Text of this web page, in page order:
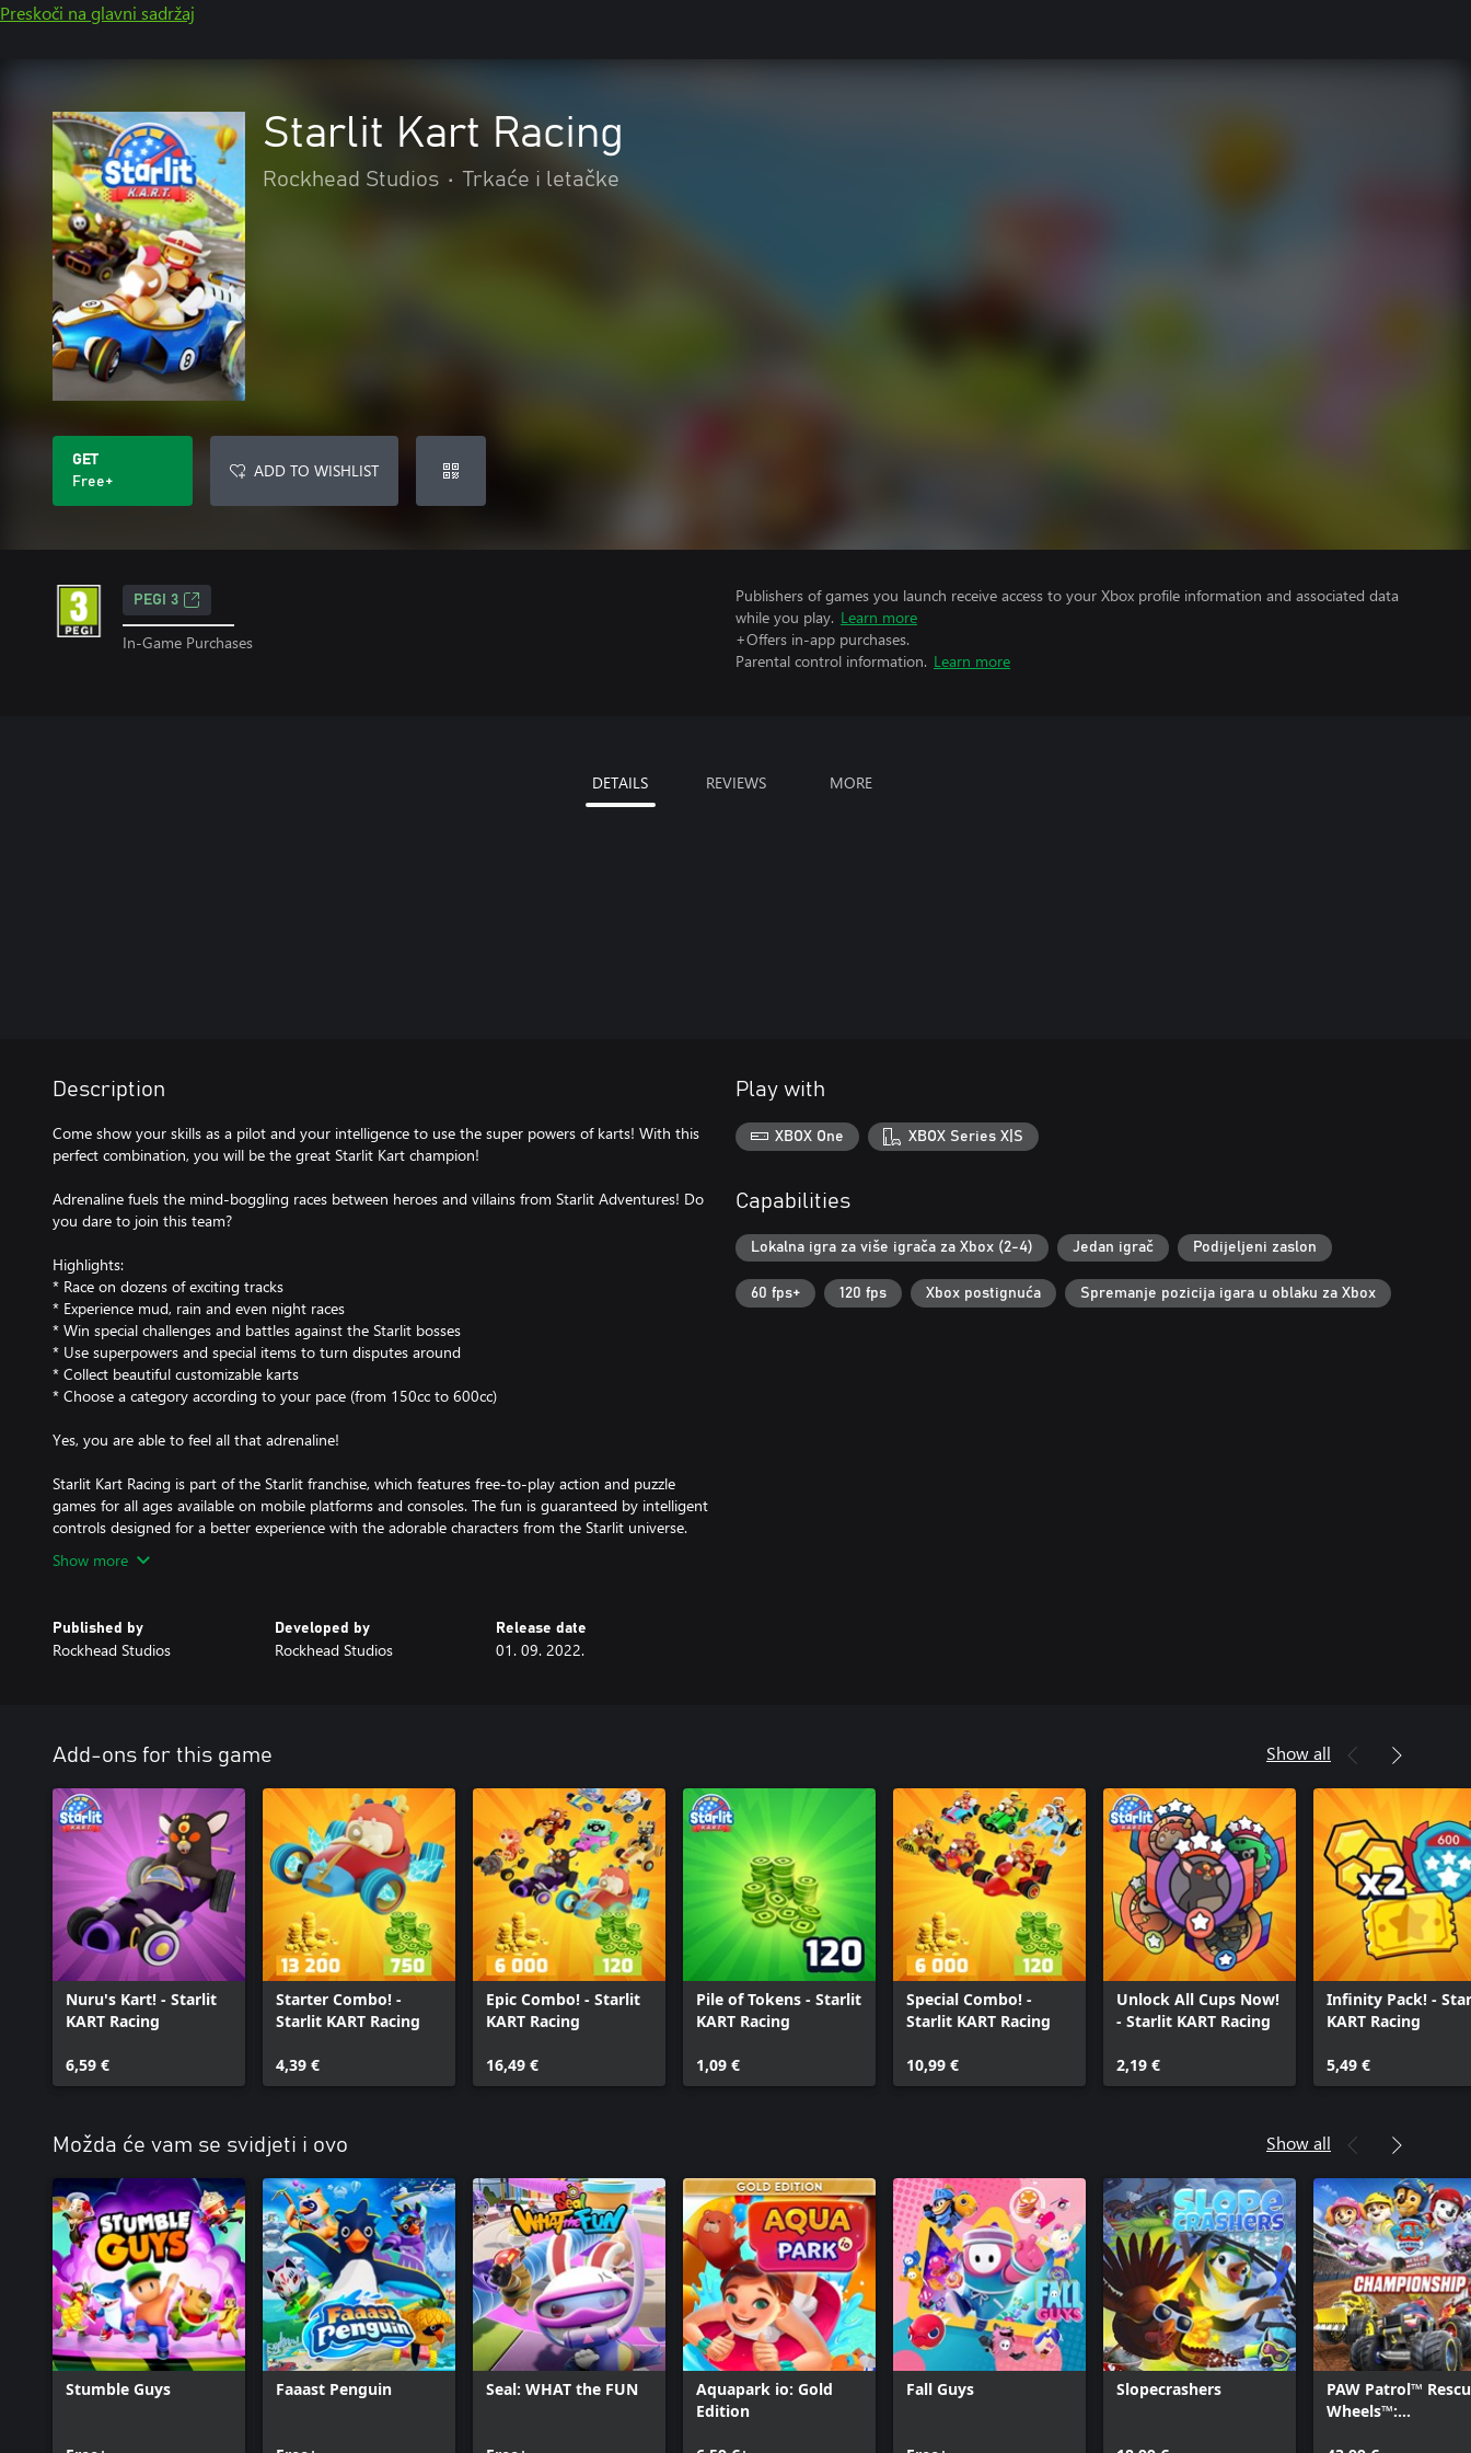
Preskoči na glavni sadržaj
Starlit Kart Racing
Rockhead Studios • Trkaće i letačke
GET
Free+
ADD TO WISHLIST
PEGI 3
In-Game Purchases
Publishers of games you launch receive access to your Xbox profile information and associated data
while you play. Learn more
+Offers in-app purchases.
Parental control information. Learn more
DETAILS REVIEWS MORE
Description
Come show your skills as a pilot and your intelligence to use the super powers of karts! With this
perfect combination, you will be the great Starlit Kart champion!
Adrenaline fuels the mind-boggling races between heroes and villains from Starlit Adventures! Do
you dare to join this team?
Highlights:
* Race on dozens of exciting tracks
* Experience mud, rain and even night races
* Win special challenges and battles against the Starlit bosses
* Use superpowers and special items to turn disputes around
* Collect beautiful customizable karts
* Choose a category according to your pace (from 150cc to 600cc)
Yes, you are able to feel all that adrenaline!
Starlit Kart Racing is part of the Starlit franchise, which features free-to-play action and puzzle
games for all ages available on mobile platforms and consoles. The fun is guaranteed by intelligent
controls designed for a better experience with the adorable characters from the Starlit universe.
Show more
Published by
Rockhead Studios
Developed by
Rockhead Studios
Release date
01. 09. 2022.
Play with
XBOX One XBOX Series X|S
Capabilities
Lokalna igra za više igrača za Xbox (2-4) Jedan igrač Podijeljeni zaslon
60 fps+ 120 fps Xbox postignuća Spremanje pozicija igara u oblaku za Xbox
Add-ons for this game Show all
Nuru's Kart! - Starlit
KART Racing
6,59 €
Starter Combo! -
Starlit KART Racing
4,39 €
Epic Combo! - Starlit
KART Racing
16,49 €
Pile of Tokens - Starlit
KART Racing
1,09 €
Special Combo! -
Starlit KART Racing
10,99 €
Unlock All Cups Now!
- Starlit KART Racing
2,19 €
Infinity Pack! -
KART Racing
5,49 €
Možda će vam se svidjeti i ovo Show all
Stumble Guys Faaast Penguin Seal: WHAT the FUN
Aquapark io: Gold
Edition
Fall Guys Slopecrashers
PAW Patrol™
Wheels™: